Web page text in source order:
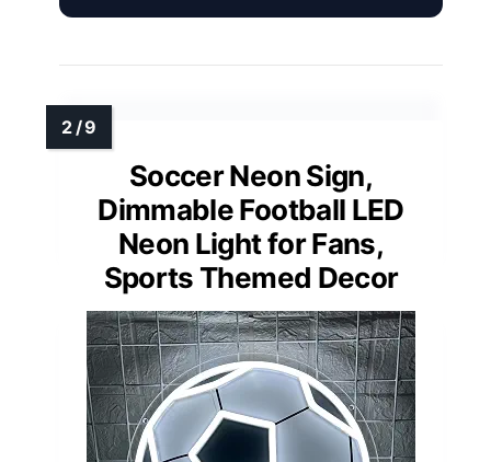
Soccer Neon Sign,
Dimmable Football LED
Neon Light for Fans,
Sports Themed Decor